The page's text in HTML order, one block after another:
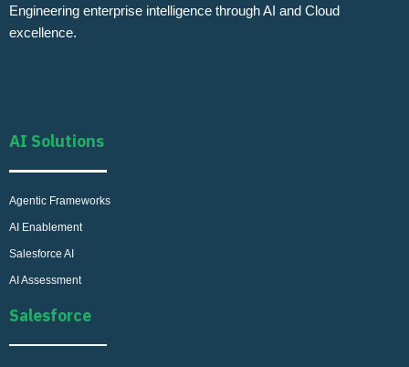
Engineering enterprise intelligence through AI and Cloud
excellence.
AI Solutions
Agentic Frameworks
AI Enablement
Salesforce AI
AI Assessment
Salesforce